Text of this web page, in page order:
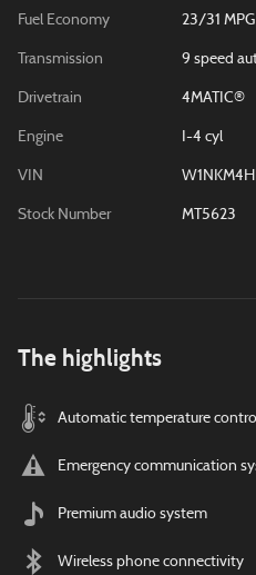
Fuel Economy 23/31
Transmission 9 speed
Drivetrain 4MATIC®
Engine I-4 cyl
VIN
Stock Number MT5623
The highlights
Automatic temperature
Emergency communication
Premium audio system
Wireless phone connectivity